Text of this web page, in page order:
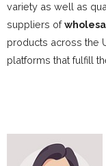
variety as well as
suppliers of
products across the
platforms that fulfill